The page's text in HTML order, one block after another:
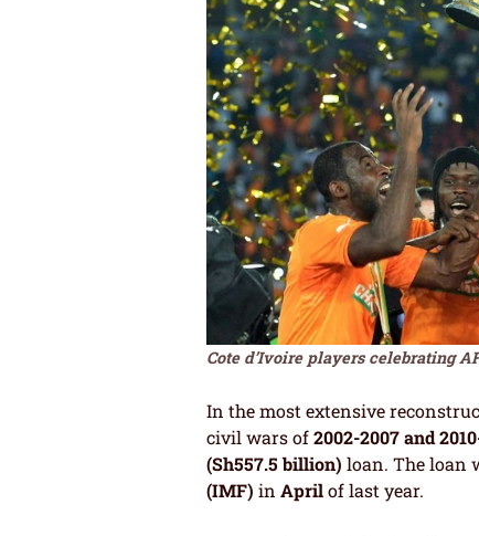
Cote d’Ivoire players celebrating
In the most extensive
civil wars of2002-2007 and
(Sh557.5 billion) loan. The loan
(IMF) in Aprilof last year.